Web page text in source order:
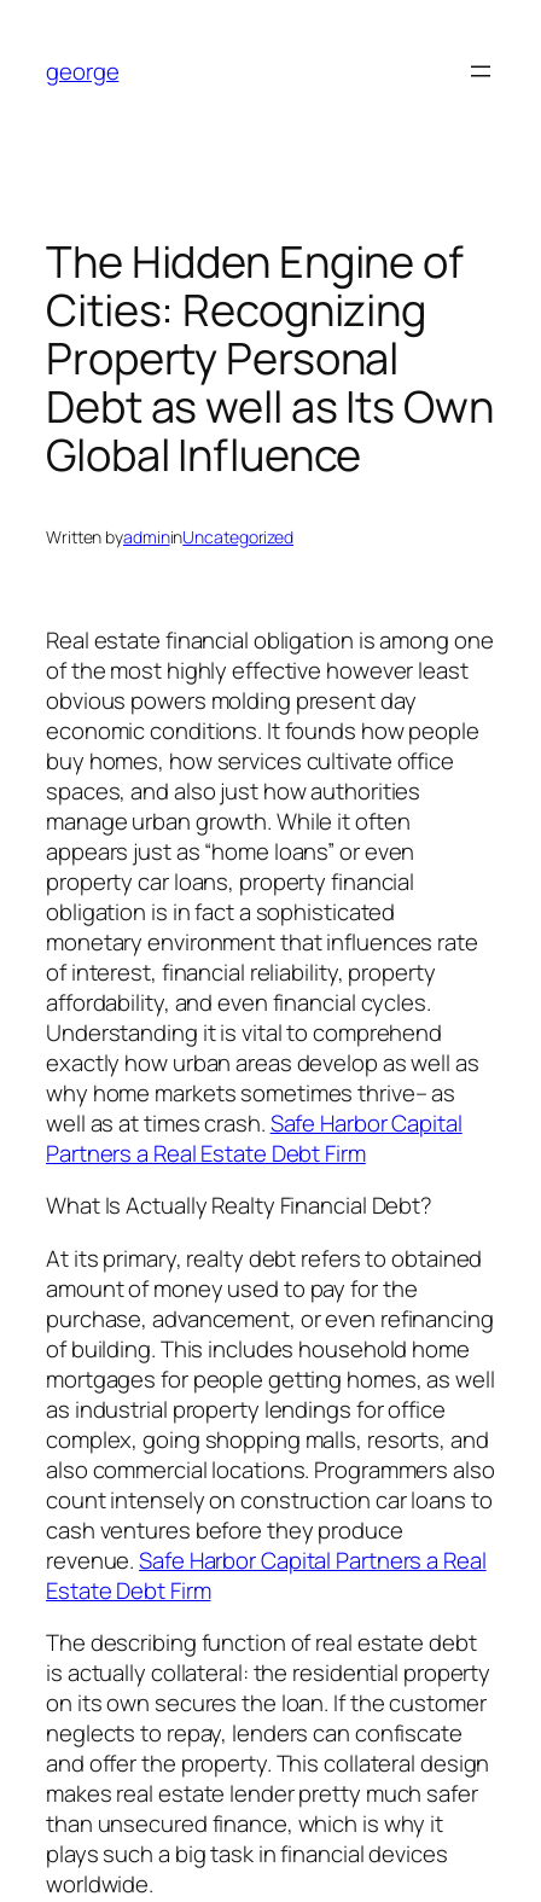
content
george
The Hidden Engine of
Cities: Recognizing
Property Personal
Debt as well as Its Own
Global Influence
Written byadmininUncategorized
Real estate financial obligation is among one
of the most highly effective however least
obvious powers molding present day
economic conditions. It founds how people
buy homes, how services cultivate office
spaces, and also just how authorities
manage urban growth. While it often
appears just as “home loans” or even
property car loans, property financial
obligation is in fact a sophisticated
monetary environment that influences rate
of interest, financial reliability, property
affordability, and even financial cycles.
Understanding it is vital to comprehend
exactly how urban areas develop as well as
why home markets sometimes thrive– as
well as at times crash.Safe Harbor Capital
Partners a Real Estate Debt Firm
What Is Actually Realty Financial Debt?
At its primary, realty debt refers to obtained
amount of money used to pay for the
purchase, advancement, or even refinancing
of building. This includes household home
mortgages for people getting homes, as well
as industrial property lendings for office
complex, going shopping malls, resorts, and
also commercial locations. Programmers also
count intensely on construction car loans to
cash ventures before they produce
revenue.Safe Harbor Capital Partners a Real
Estate Debt Firm
The describing function of real estate debt
is actually collateral: the residential property
on its own secures the loan. If the customer
neglects to repay, lenders can confiscate
and offer the property. This collateral design
makes real estate lender pretty much safer
than unsecured finance, which is why it
plays such a big task in financial devices
worldwide.